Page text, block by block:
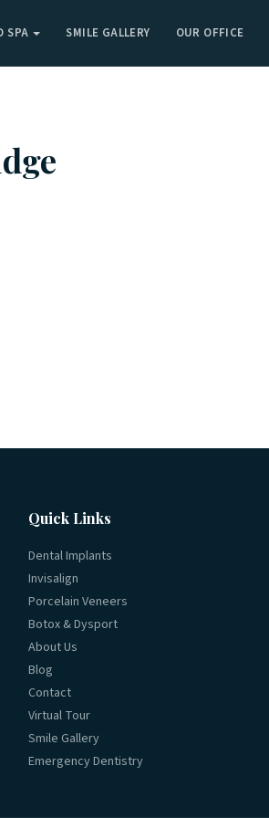
SPA SMILE GALLERY OUR OFFICE
Quick Links
Dental Implants
Invisalign
Porcelain Veneers
Botox & Dysport
About Us
Blog
Contact
Virtual Tour
Smile Gallery
Emergency Dentistry